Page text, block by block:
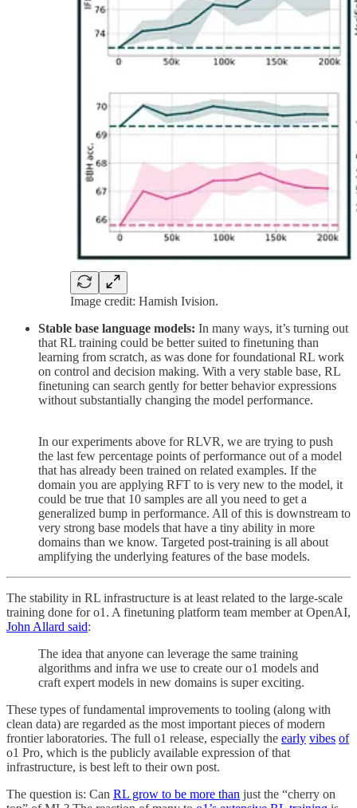
Image credit: Hamish Ivision.
Stable base language models: In many ways, it’s turning out
that RL training could be better suited to finetuning than
learning from scratch, as was done for foundational RL work
on control and decision making. With a very stable base, RL
finetuning can search gently for better behavior expressions
without substantially changing the model performance.
In our experiments above for RLVR, we are trying to push
the last few percentage points of performance out of a model
that has already been trained on related examples. If the
domain you are applying RFT to is very new to the model, it
could be true that 10 samples are all you need to get a
generalized bump in performance. All of this is downstream to
very strong base models that have a tiny ability in more
domains than we know. Targeted post-training is all about
amplifying the underlying features of the base models.
The stability in RL infrastructure is at least related to the large-scale
training done for o1. A finetuning platform team member at OpenAI,
John Allard said:
The idea that anyone can leverage the same training
algorithms and infra we use to create our o1 models and
craft expert models in new domains is super exciting.
These types of fundamental improvements to tooling (along with
clean data) are regarded as the most important pieces of modern
frontier laboratories. The full o1 release, especially the early vibes of
o1 Pro, which is the publicly available expression of that
infrastructure, is best left to their own post.
The question is: Can RL grow to be more than just the “cherry on